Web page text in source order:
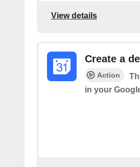
View details
Create a
Action
in your